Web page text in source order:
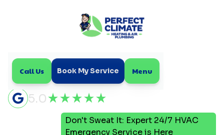
Call Us Book My Service Menu
5.0
Don't Sweat It: Expert 24/7 HVAC
Emergency Service is Here